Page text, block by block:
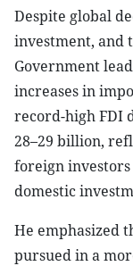
Despite global
investment, and
Government
increases in
record-high FDI
28–29 billion,
foreign
domestic
He emphasized
pursued in a